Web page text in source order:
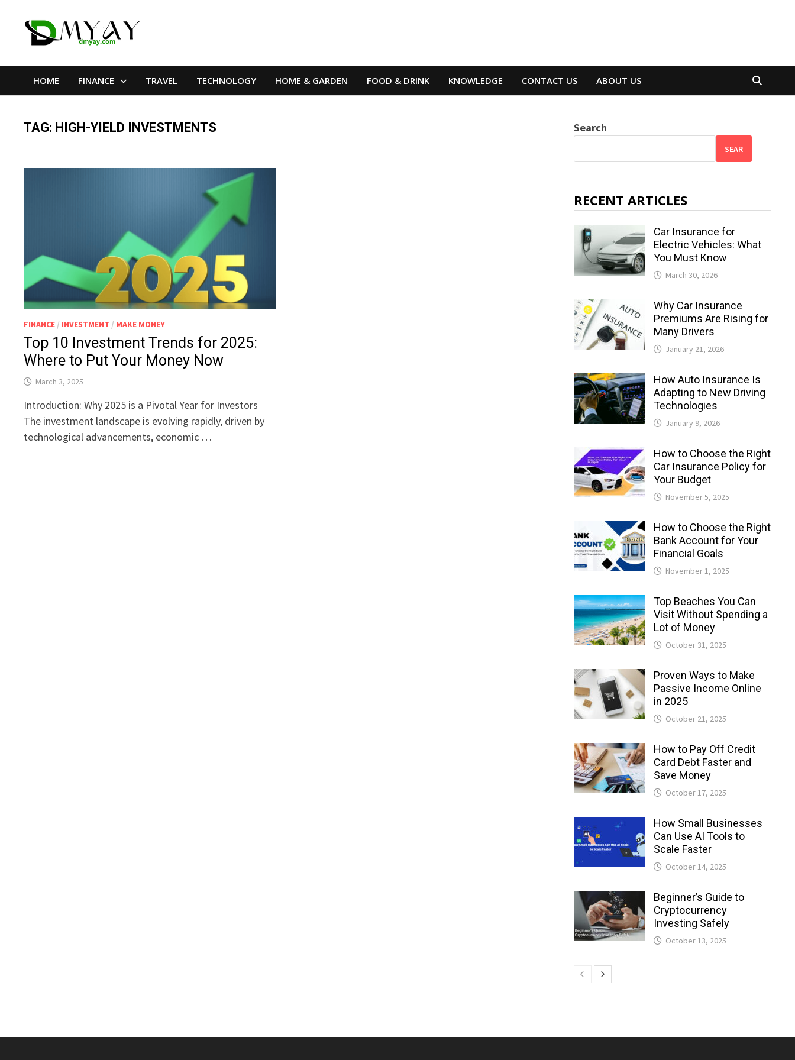
HOME FINANCE TRAVEL TECHNOLOGY HOME & GARDEN FOOD & DRINK KNOWLEDGE CONTACT US ABOUT US
TAG: HIGH-YIELD INVESTMENTS
FINANCE / INVESTMENT / MAKE MONEY
Top 10 Investment Trends for 2025:
Where to Put Your Money Now
March 3, 2025
Introduction: Why 2025 is a Pivotal Year for Investors
The investment landscape is evolving rapidly, driven by
technological advancements, economic …
Search
SEAR
RECENT ARTICLES
Car Insurance for
Electric Vehicles: What
You Must Know
March 30, 2026
Why Car Insurance
Premiums Are Rising for
Many Drivers
January 21, 2026
How Auto Insurance Is
Adapting to New Driving
Technologies
January 9, 2026
How to Choose the Right
Car Insurance Policy for
Your Budget
November 5, 2025
How to Choose the Right
Bank Account for Your
Financial Goals
November 1, 2025
Top Beaches You Can
Visit Without Spending a
Lot of Money
October 31, 2025
Proven Ways to Make
Passive Income Online
in 2025
October 21, 2025
How to Pay Off Credit
Card Debt Faster and
Save Money
October 17, 2025
How Small Businesses
Can Use AI Tools to
Scale Faster
October 14, 2025
Beginner’s Guide to
Cryptocurrency
Investing Safely
October 13, 2025